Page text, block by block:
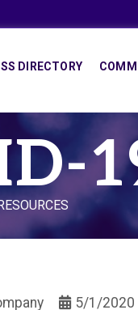
DIRECTORY
5/1/2020